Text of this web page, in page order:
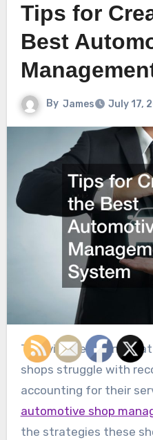
Tips for
Best
By James July 17,
This video explains that many automotive
shops struggle with
accounting for their
automotive shop
the strategies these